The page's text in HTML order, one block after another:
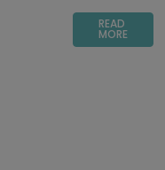
READ
MORE